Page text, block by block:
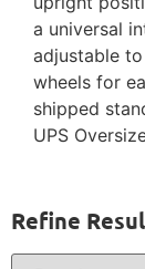
a universal
adjustable
wheels for
shipped
UPS
Refine